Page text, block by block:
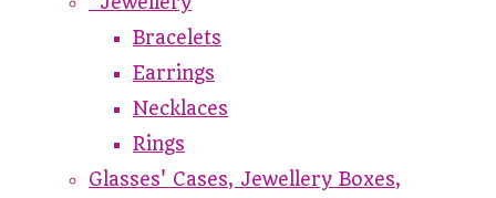
Bracelets
Earrings
Necklaces
Rings
Glasses' Cases, Jewellery Boxes,